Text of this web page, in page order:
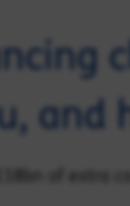
and
of extra